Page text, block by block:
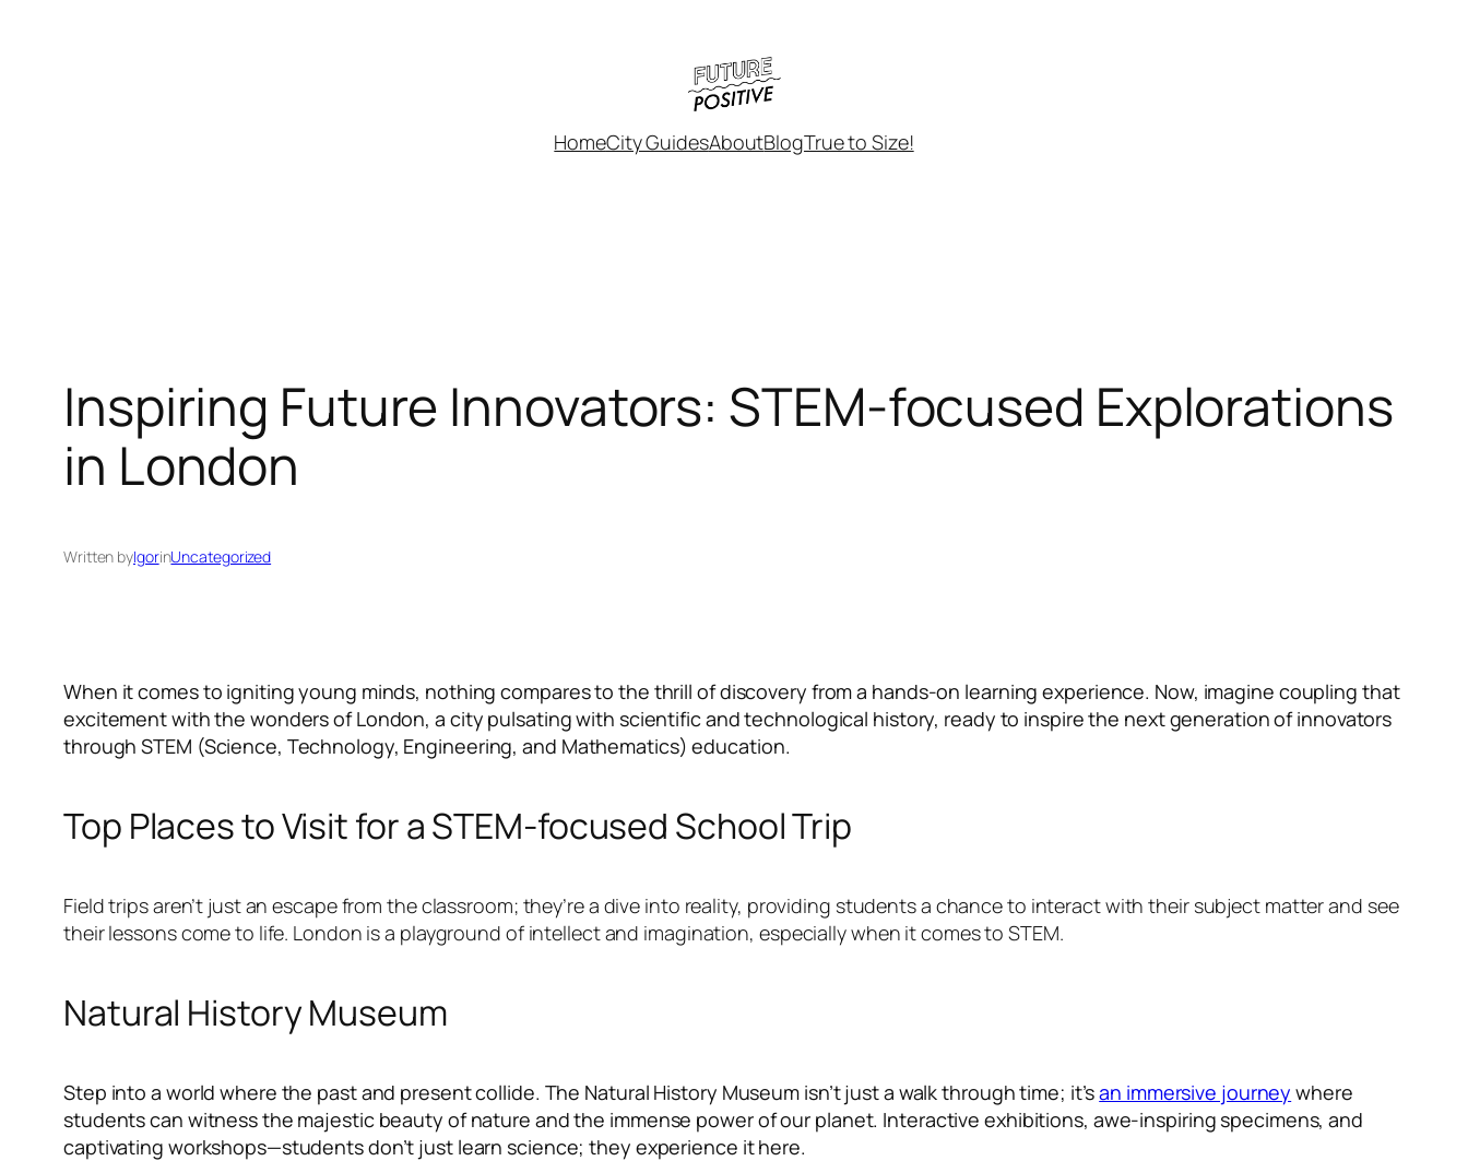
HomeCity GuidesAboutBlogTrue to Size!
Inspiring Future Innovators: STEM-focused Explorations
in London
Written byIgorinUncategorized
When it comes to igniting young minds, nothing compares to the thrill of discovery from a hands-on learning experience. Now, imagine coupling that
excitement with the wonders of London, a city pulsating with scientific and technological history, ready to inspire the next generation of innovators
through STEM (Science, Technology, Engineering, and Mathematics) education.
Top Places to Visit for a STEM-focused School Trip
Field trips aren’t just an escape from the classroom; they’re a dive into reality, providing students a chance to interact with their subject matter and see
their lessons come to life. London is a playground of intellect and imagination, especially when it comes to STEM.
Natural History Museum
Step into a world where the past and present collide. The Natural History Museum isn’t just a walk through time; it’san immersive journey where
students can witness the majestic beauty of nature and the immense power of our planet. Interactive exhibitions, awe-inspiring specimens, and
captivating workshops—students don’t just learn science; they experience it here.